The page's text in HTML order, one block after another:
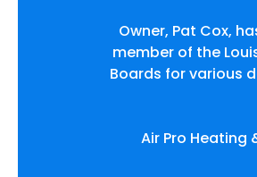
Owner, Pat Cox,
member of the
Boards for various
Air Pro